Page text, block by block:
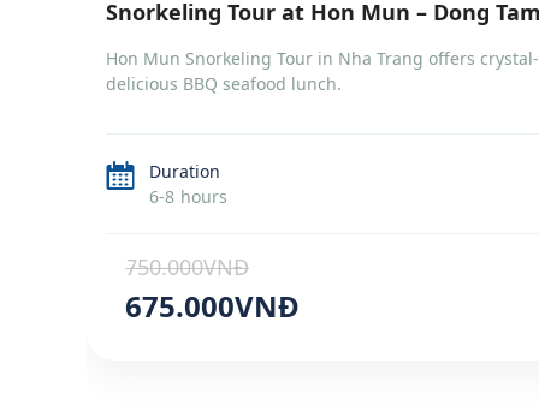
Snorkeling Tour at Hon Mun – Dong
Hon Mun Snorkeling Tour in Nha Trang offers
delicious BBQ seafood lunch.
Duration
6-8 hours
750.000VNĐ
675.000VNĐ